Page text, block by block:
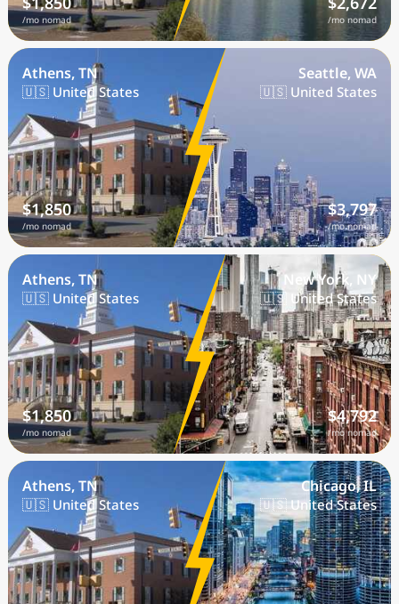
/mo nomad /mo nomad
Athens, TN
🇺🇸 United States
$1,850
/mo nomad
Seattle, WA
🇺🇸 United States
$3,797
/mo nomad
Athens, TN
🇺🇸 United States
$1,850
/mo nomad
New York, NY
🇺🇸 United States
$4,792
/mo nomad
Athens, TN
🇺🇸 United States
Chicago, IL
🇺🇸 United States